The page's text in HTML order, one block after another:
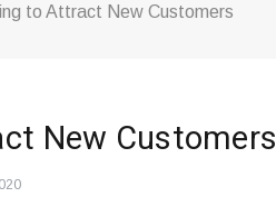
to Attract New Customers
New Customers